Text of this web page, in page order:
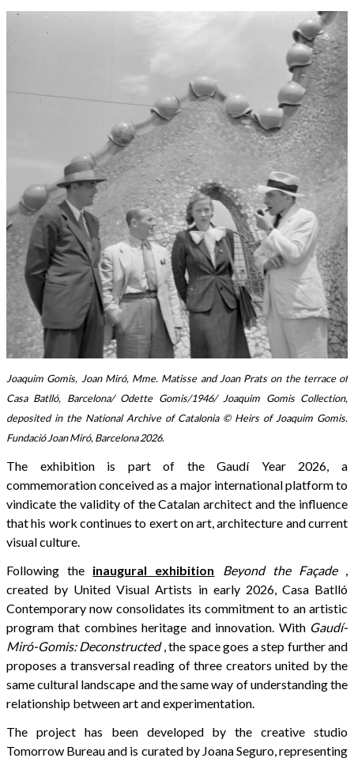
Joaquim Gomis, Joan Miró, Mme. Matisse and Joan Prats on the terrace of
Casa Batlló, Barcelona/ Odette Gomis/1946/ Joaquim Gomis Collection,
deposited in the National Archive of Catalonia © Heirs of Joaquim Gomis.
Fundació Joan Miró, Barcelona 2026.
The exhibition is part of the Gaudí Year 2026, a
commemoration conceived as a major international platform to
vindicate the validity of the Catalan architect and the influence
that his work continues to exert on art, architecture and current
visual culture.
Following the inaugural exhibition Beyond the Façade,
created by United Visual Artists in early 2026, Casa Batlló
Contemporary now consolidates its commitment to an artistic
program that combines heritage and innovation. With Gaudí-
Miró-Gomis: Deconstructed, the space goes a step further and
proposes a transversal reading of three creators united by the
same cultural landscape and the same way of understanding the
relationship between art and experimentation.
The project has been developed by the creative studio
Tomorrow Bureau and is curated by Joana Seguro, representing